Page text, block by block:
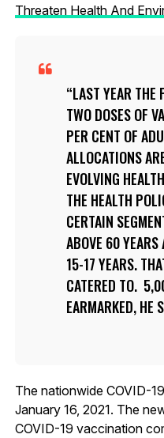
Threaten Health And
LAST YEAR THE
TWO DOSES OF
PER CENT OF
ALLOCATIONS
EVOLVING
THE HEALTH
CERTAIN
ABOVE 60 YEARS
15-17 YEARS.
CATERED TO. ₹
EARMARKED, HE
The nationwide COVID-
January 16, 2021. The
COVID-19 vaccination